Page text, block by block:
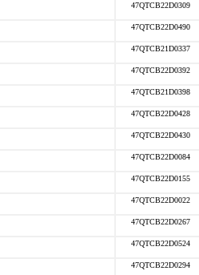
47QTCB22D0309
47QTCB22D0490
47QTCB21D0337
47QTCB22D0392
47QTCB21D0398
47QTCB22D0428
47QTCB22D0430
47QTCB22D0084
47QTCB22D0155
47QTCB22D0022
47QTCB22D0267
47QTCB22D0524
47QTCB22D0294